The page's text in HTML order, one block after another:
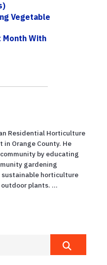
Vegetable
Month With
Residential Horticulture
in Orange County. He
by educating
gardening
sustainable horticulture
plants. ...